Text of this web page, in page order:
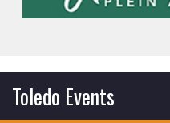
Toledo Events